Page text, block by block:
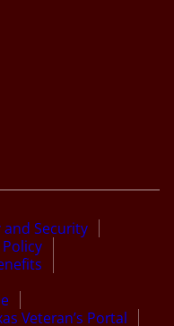
and Security
Veteran’s Portal